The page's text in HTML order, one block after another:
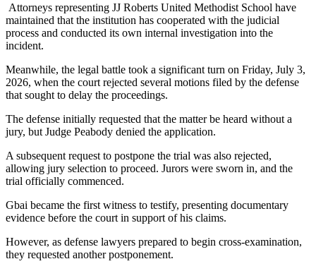
Attorneys representing JJ Roberts United Methodist School have
maintained that the institution has cooperated with the judicial
process and conducted its own internal investigation into the
incident.
Meanwhile, the legal battle took a significant turn on Friday, July 3,
2026, when the court rejected several motions filed by the defense
that sought to delay the proceedings.
The defense initially requested that the matter be heard without a
jury, but Judge Peabody denied the application.
A subsequent request to postpone the trial was also rejected,
allowing jury selection to proceed. Jurors were sworn in, and the
trial officially commenced.
Gbai became the first witness to testify, presenting documentary
evidence before the court in support of his claims.
However, as defense lawyers prepared to begin cross-examination,
they requested another postponement.